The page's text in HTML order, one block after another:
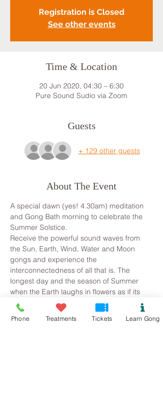
Registration is Closed
See other events
Time & Location
20 Jun 2020, 04:30 – 6:30
Pure Sound Sudio via Zoom
Guests
+ 129 other guests
About The Event
A special dawn (yes! 4.30am) meditation
and Gong Bath morning to celebrate the
Summer Solstice.
Receive the powerful sound waves from
the Sun, Earth, Wind, Water and Moon
gongs and experience the
interconnectedness of all that is. The
longest day and the season of Summer
when the Earth laughs in flowers as if its
celebrating its own beauty – an
opportunity to come together and share in
the high energy and life force of nature. A
Phone Treatments Tickets Learn Gong